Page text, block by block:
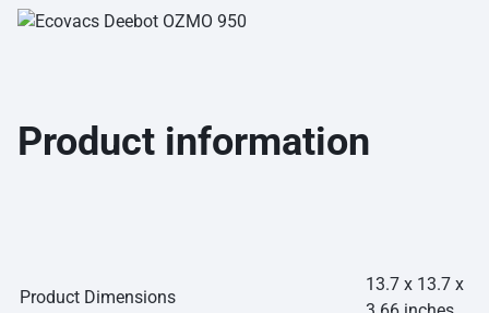
Product information
Product Dimensions
13.7 x 13.7 x